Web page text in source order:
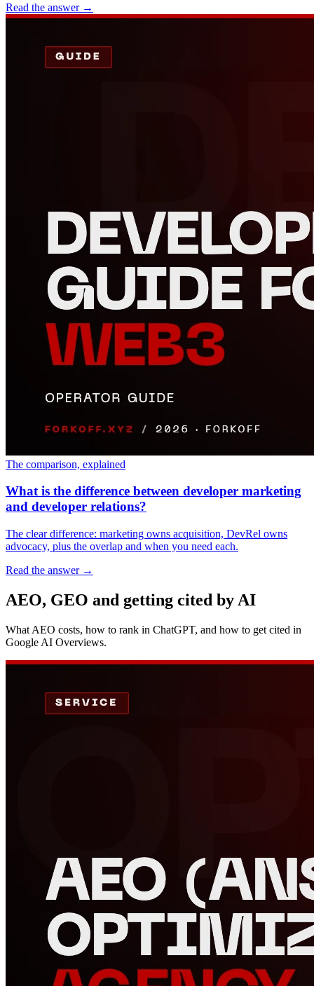
Read the answer →
The comparison, explained
What is the difference between developer marketing
and developer relations?
The clear difference: marketing owns acquisition, DevRel owns
advocacy, plus the overlap and when you need each.
Read the answer →
AEO, GEO and getting cited by AI
What AEO costs, how to rank in ChatGPT, and how to get cited in
Google AI Overviews.